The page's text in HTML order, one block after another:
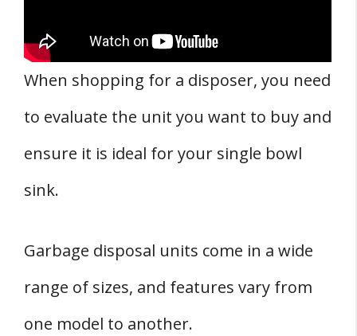
When shopping for a disposer, you need
to evaluate the unit you want to buy and
ensure it is ideal for your single bowl
sink.
Garbage disposal units come in a wide
range of sizes, and features vary from
one model to another.